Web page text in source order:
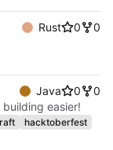
Rust 0
0
Java 0
0
easier!
hacktoberfest